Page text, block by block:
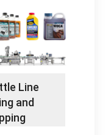
So,
we will …
Line
and